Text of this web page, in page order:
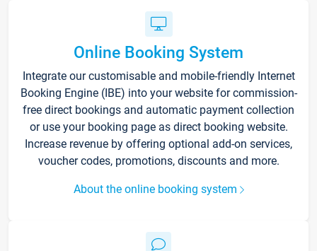
Online Booking System
Integrate our customisable and mobile-friendly Internet
Booking Engine (IBE) into your website for commission-
free direct bookings and automatic payment collection
or use your booking page as direct booking website.
Increase revenue by offering optional add-on services,
voucher codes, promotions, discounts and more.
About the online booking system